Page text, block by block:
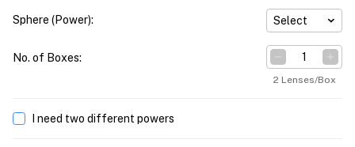
Sphere (Power): Select
No. of Boxes:
2 Lenses/Box
I need two different powers